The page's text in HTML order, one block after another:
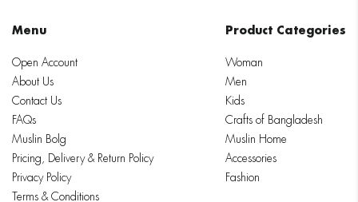
Menu
Open Account
About Us
Contact Us
FAQs
Muslin Bolg
Pricing, Delivery & Return Policy
Privacy Policy
Terms & Conditions
Product Categories
Woman
Men
Kids
Crafts of Bangladesh
Muslin Home
Accessories
Fashion